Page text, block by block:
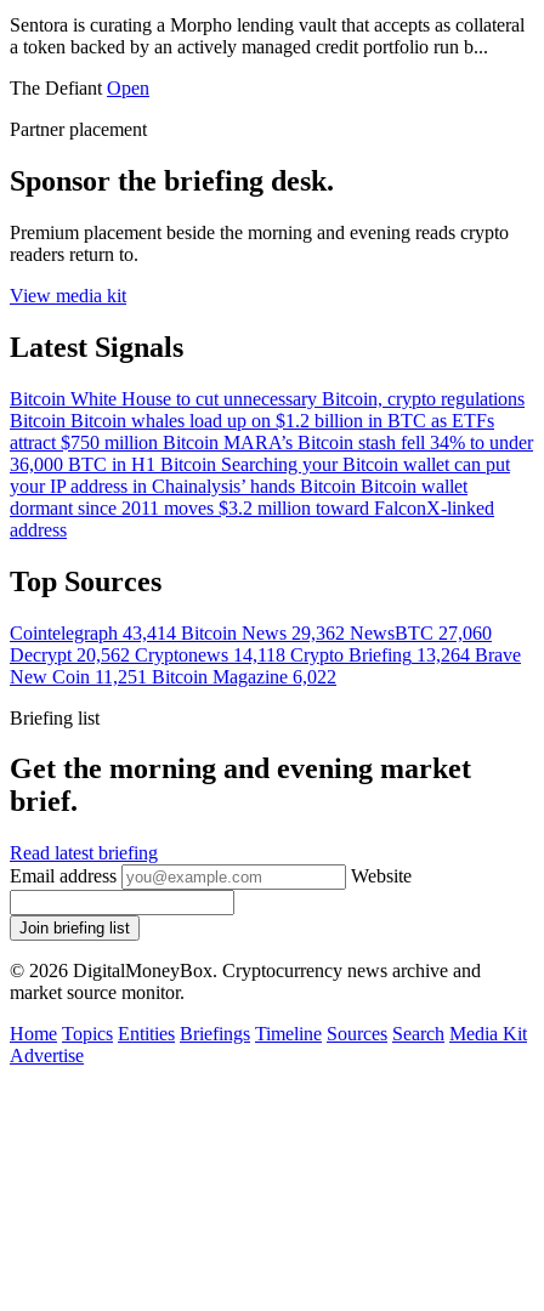
Sentora is curating a Morpho lending vault that accepts as collateral
a token backed by an actively managed credit portfolio run b...
The Defiant Open
Partner placement
Sponsor the briefing desk.
Premium placement beside the morning and evening reads crypto
readers return to.
View media kit
Latest Signals
Bitcoin White House to cut unnecessary Bitcoin, crypto regulations
Bitcoin Bitcoin whales load up on $1.2 billion in BTC as ETFs
attract $750 million Bitcoin MARA’s Bitcoin stash fell 34% to under
36,000 BTC in H1 Bitcoin Searching your Bitcoin wallet can put
your IP address in Chainalysis’ hands Bitcoin Bitcoin wallet
dormant since 2011 moves $3.2 million toward FalconX-linked
address
Top Sources
Cointelegraph 43,414 Bitcoin News 29,362 NewsBTC 27,060
Decrypt 20,562 Cryptonews 14,118 Crypto Briefing 13,264 Brave
New Coin 11,251 Bitcoin Magazine 6,022
Briefing list
Get the morning and evening market
brief.
Read latest briefing
Email address
Website
Join briefing list
© 2026 DigitalMoneyBox. Cryptocurrency news archive and
market source monitor.
Home Topics Entities Briefings Timeline Sources Search Media Kit
Advertise